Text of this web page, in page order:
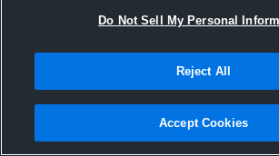
Joined Hudl
17 February 2016
Do Not Sell My Personal
Reject All
Accept Cookies